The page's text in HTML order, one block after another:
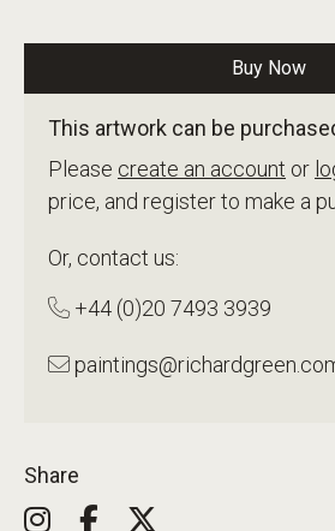
Buy Now
This artwork can be
Please create an account or
price, and register to make a
Or, contact us:
+44 (0)20 7493 3939
Share